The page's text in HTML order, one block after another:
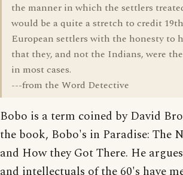
the manner in which the settlers
would be a quite a stretch to credit
European settlers with the honesty to
that they, and not the Indians, were
in most cases.
---from the Word Detective
Bobo is a term coined by David
the book, Bobo's in Paradise: The
and How they Got There. He